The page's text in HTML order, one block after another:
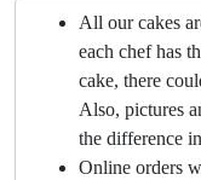
All our cakes
each chef has
cake, there
Also, pictures
the difference
Online orders